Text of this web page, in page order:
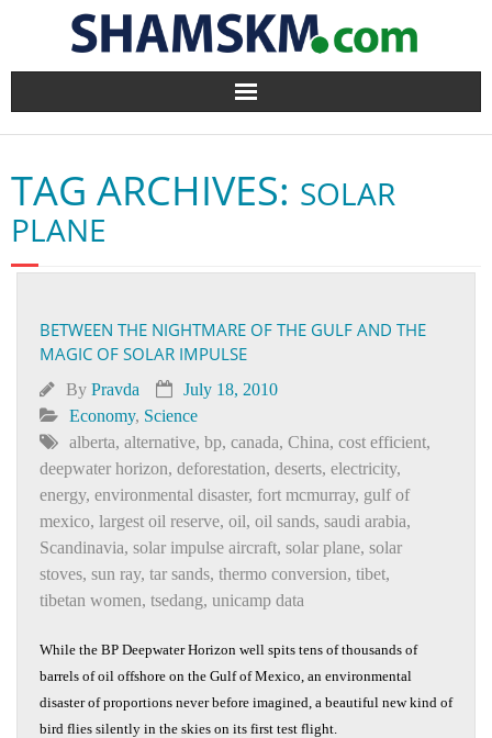
Home
BlogArena
Forum
Contact
TAG ARCHIVES: SOLAR
PLANE
BETWEEN THE NIGHTMARE OF THE GULF AND THE
MAGIC OF SOLAR IMPULSE
By Pravda
July 18, 2010
Economy, Science
alberta, alternative, bp, canada, China, cost efficient,
deepwater horizon, deforestation, deserts, electricity,
energy, environmental disaster, fort mcmurray, gulf of
mexico, largest oil reserve, oil, oil sands, saudi arabia,
Scandinavia, solar impulse aircraft, solar plane, solar
stoves, sun ray, tar sands, thermo conversion, tibet,
tibetan women, tsedang, unicamp data
While the BP Deepwater Horizon well spits tens of thousands of
barrels of oil offshore on the Gulf of Mexico, an environmental
disaster of proportions never before imagined, a beautiful new kind of
bird flies silently in the skies on its first test flight.